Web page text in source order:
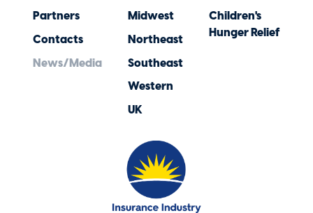
Partners
Contacts
News/Media
Midwest
Northeast
Southeast
Western
UK
Children's
Hunger Relief